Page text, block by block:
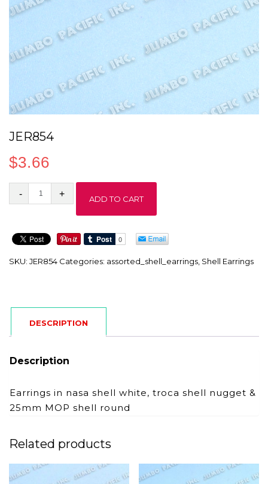
JER854
$3.66
JER854
ADD TO CART
SKU: JER854 Categories: assorted_shell_earrings, Shell Earrings
DESCRIPTION
Description
Earrings in nasa shell white, troca shell nugget &
25mm MOP shell round
Related products